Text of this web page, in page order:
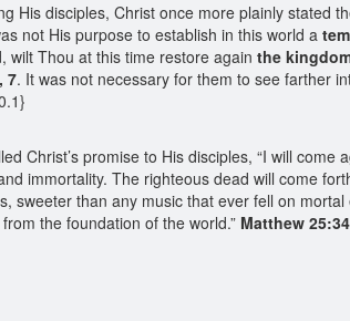
His disciples, Christ once more plainly stated
not His purpose to establish in this world a
wilt Thou at this time restore again the
7. It was not necessary for them to see farther
Christ’s promise to His disciples, “I will
immortality. The righteous dead will come
sweeter than any music that ever fell on
the foundation of the world.” Matthew